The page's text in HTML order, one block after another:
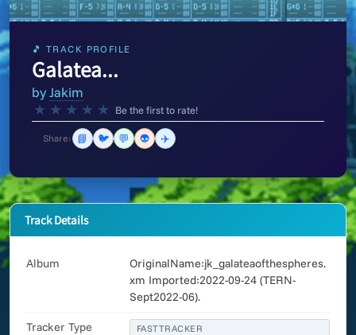
🎵 TRACK PROFILE
Galatea...
byJakim
★ ★ ★ ★ ★ Be the first to rate!
Share: 📘 🐦 💬 👽 ✈️
Track Details
Album
OriginalName:jk_galateaofthespheres.
xm Imported:2022-09-24 (TERN-
Sept2022-06).
Tracker Type FASTTRACKER